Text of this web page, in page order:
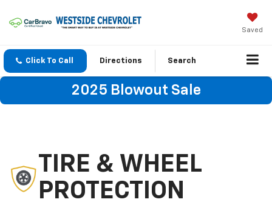
Saved
Click To Call Directions Search
2025 Blowout Sale
TIRE & WHEEL
PROTECTION